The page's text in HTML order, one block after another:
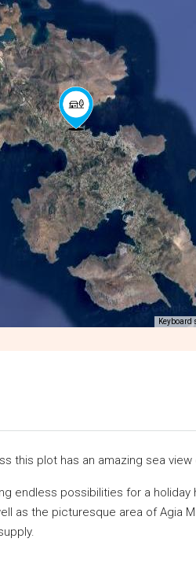
Keyboard
this plot has an amazing sea view
endless possibilities for a
as the picturesque area of Agia